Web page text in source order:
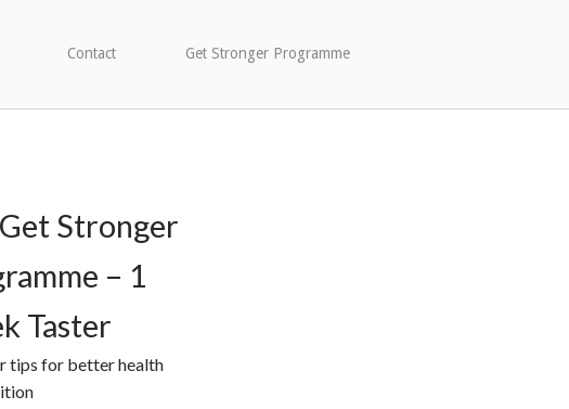
Contact Get Stronger Programme
Stronger
– 1
Taster
tips for better health